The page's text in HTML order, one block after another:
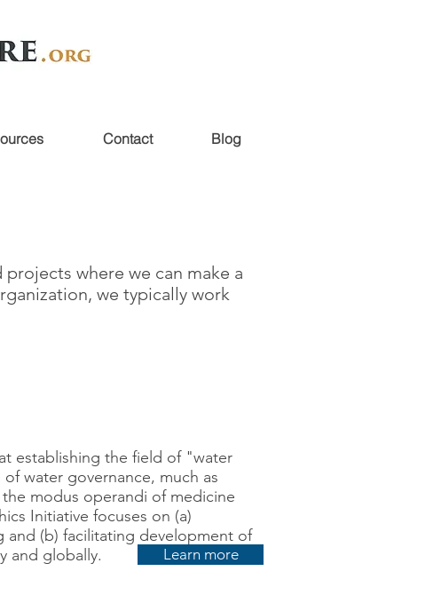
Contact Blog
where we can make a
we typically work
establishing the field of "water
water governance, much as
modus operandi of medicine
Initiative focuses on (a)
and (b) facilitating development of
and globally.
Learn more